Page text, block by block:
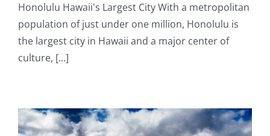
Honolulu Hawaii's Largest City With a metropolitan
population of just under one million, Honolulu is
the largest city in Hawaii and a major center of
culture, [...]